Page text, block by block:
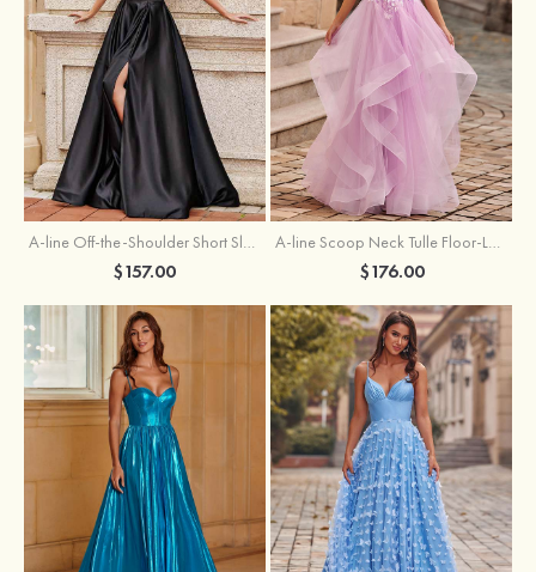
A-line Off-the-Shoulder Short Sleeve Sweep Train Satin Prom Dress with Pleated Split
$157.00
A-line Scoop Neck Tulle Floor-Length Prom Dress with Appliqued Ruffles Sequins
$176.00